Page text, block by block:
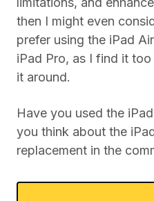
then I might even
prefer using the iPad
iPad Pro, as I find it
it around.
Have you used the
you think about the
replacement in the